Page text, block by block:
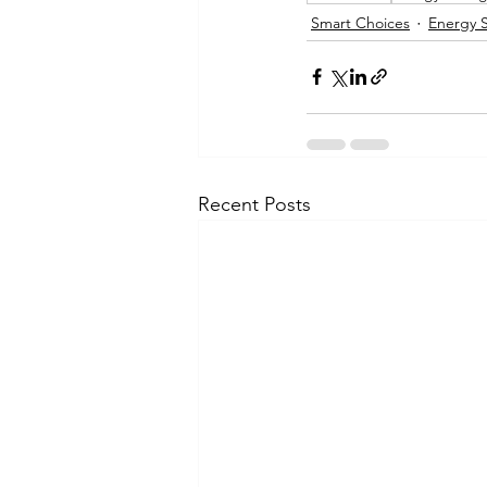
Smart Choices
Energy
Recent Posts